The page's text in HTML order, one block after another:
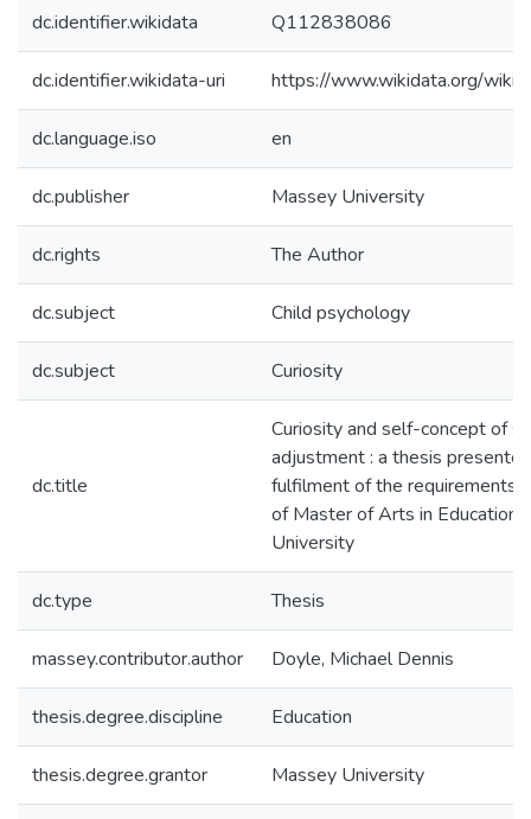
dc.identifier.wikidata Q112838086
dc.identifier.wikidata-uri https://www.wikidata.org/
dc.language.iso en
dc.publisher Massey University
dc.rights The Author
dc.subject Child psychology
dc.subject Curiosity
dc.title
Curiosity and self-concept of
adjustment : a thesis
fulfilment of the requirements
of Master of Arts in Education
University
dc.type Thesis
massey.contributor.author Doyle, Michael Dennis
thesis.degree.discipline Education
thesis.degree.grantor Massey University